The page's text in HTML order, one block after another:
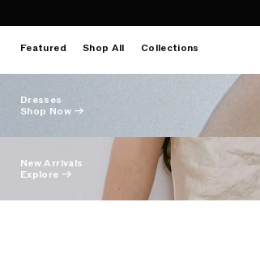
Featured Shop All Collections
Dresses
Shop Now →
New Arrivals
Explore →